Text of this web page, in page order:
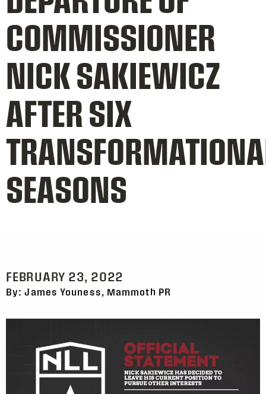
COMMISSIONER
NICK SAKIEWICZ
AFTER SIX
SEASONS
FEBRUARY 23, 2022
By: James Youness, Mammoth PR